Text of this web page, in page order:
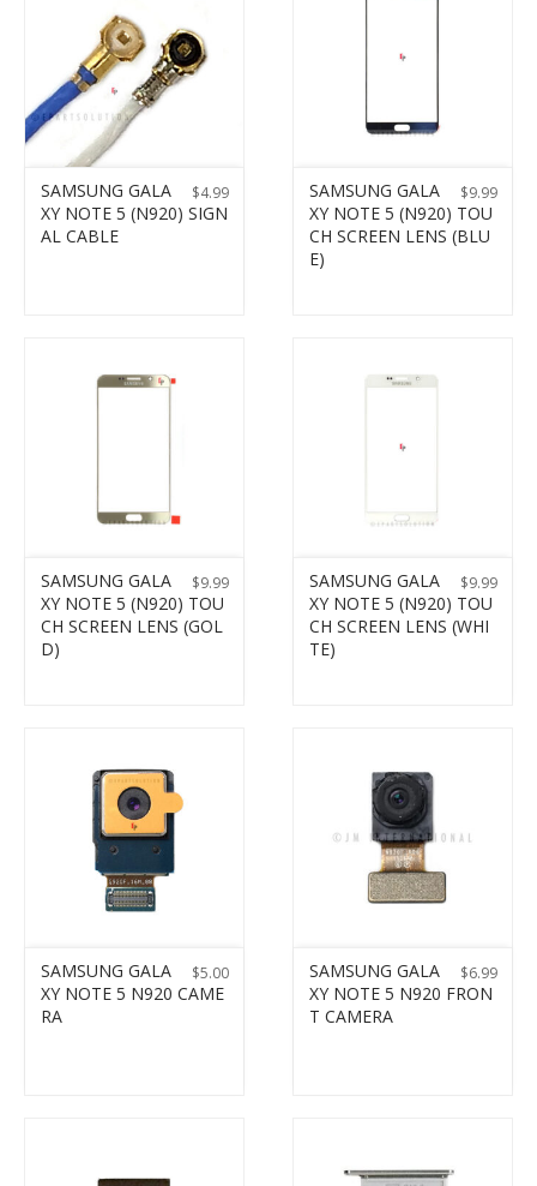
$4.99
SAMSUNG GALA
XY NOTE 5 (N920) SIGN
AL CABLE
$9.99
SAMSUNG GALA
XY NOTE 5 (N920) TOU
CH SCREEN LENS (BLU
E)
$9.99
SAMSUNG GALA
XY NOTE 5 (N920) TOU
CH SCREEN LENS (GOL
D)
$9.99
SAMSUNG GALA
XY NOTE 5 (N920) TOU
CH SCREEN LENS (WHI
TE)
$5.00
SAMSUNG GALA
XY NOTE 5 N920 CAME
RA
$6.99
SAMSUNG GALA
XY NOTE 5 N920 FRON
T CAMERA